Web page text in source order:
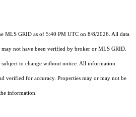
MLS GRID as of 5:40 PM UTC on 8/8/2026. All data
not have been verified by broker or MLS GRID.
to change without notice. All information
verified for accuracy. Properties may or may not be
information.